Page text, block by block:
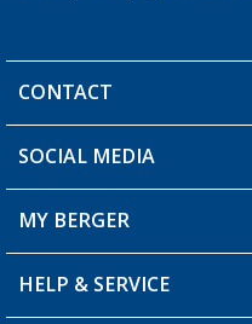
CONTACT
You have a question?
Berger store locator
SOCIAL MEDIA
MY BERGER
My Account
HELP & SERVICE